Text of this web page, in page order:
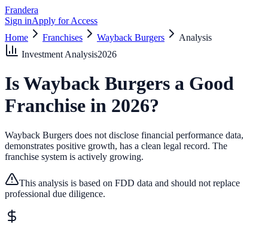
Frandera
Sign inApply for Access
Home
Franchises Wayback Burgers
Analysis
Investment Analysis2026
IsWayback Burgers a Good
Franchise in 2026?
Wayback Burgers does not disclose financial performance data,
demonstrates positive growth, has a clean legal record. The
franchise system is actively growing.
This analysis is based on FDD data and should not replace
professional due diligence.